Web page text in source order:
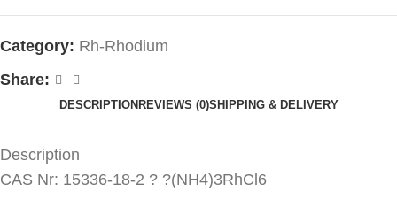
Category: Rh-Rhodium
Share:
DESCRIPTION REVIEWS (0)SHIPPING & DELIVERY
Description
CAS Nr: 15336-18-2 ? ?(NH4)3RhCl6